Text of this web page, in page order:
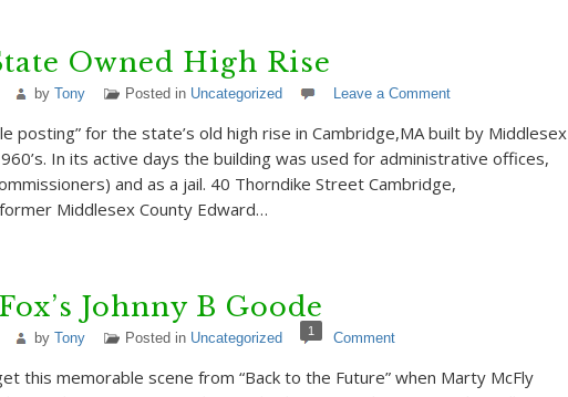
Owned High Rise
by Tony Posted in Uncategorized Leave a Comment
posting” for the state’s old high rise in Cambridge,MA built by Middlesex
In its active days the building was used for administrative offices,
and as a jail. 40 Thorndike Street Cambridge,
Middlesex County Edward…
Johnny B Goode
by Tony Posted in Uncategorized 1 Comment
this memorable scene from “Back to the Future” when Marty McFly